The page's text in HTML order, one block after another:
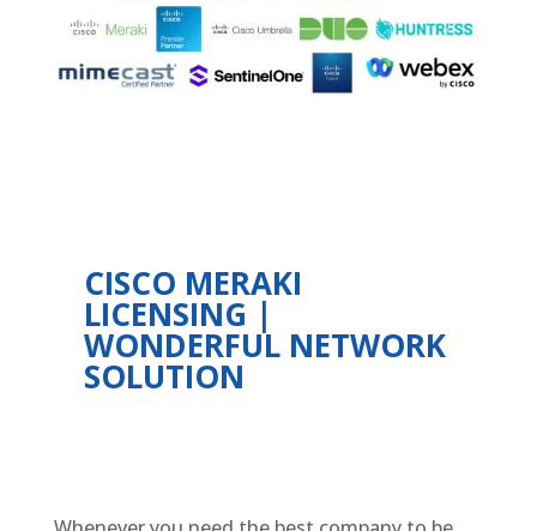
CISCO MERAKI
LICENSING |
WONDERFUL NETWORK
SOLUTION